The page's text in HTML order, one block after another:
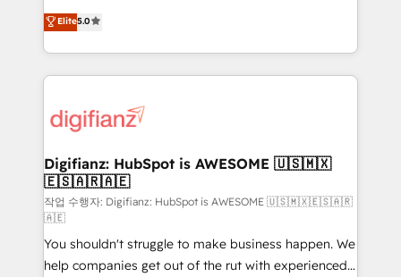
is there for you to: - Grow revenue, and run your
business more efficiently - Build stronger
more people - Get the most out of your HubSpot
investment
enable mid-market and enterprise clients to
maximise their return from digital and fuel their
growth. We modernise platforms, streamline
operations that are causing inefficiencies, improve
supercharge revenue operations Key services: • CRM
Transformation / Web Development • RevOps &
Sales Consulting • Marketing Automation What
makes us different? 🚀 Top 0.5% of global HubSpot
agencies ⚙️ The strongest technical ability and
integration capabilities 💼 Consultative, long-term
partners who will embed ourselves into your
Elite5.0
Digifianz: HubSpot is AWESOME 🇺🇸🇲🇽
🇪🇸🇦🇷🇦🇪
작업 수행자: Digifianz: HubSpot is AWESOME 🇺🇸🇲🇽🇪🇸🇦🇷
🇦🇪
You shouldn't struggle to make business happen. We
help companies get out of the rut with experienced,